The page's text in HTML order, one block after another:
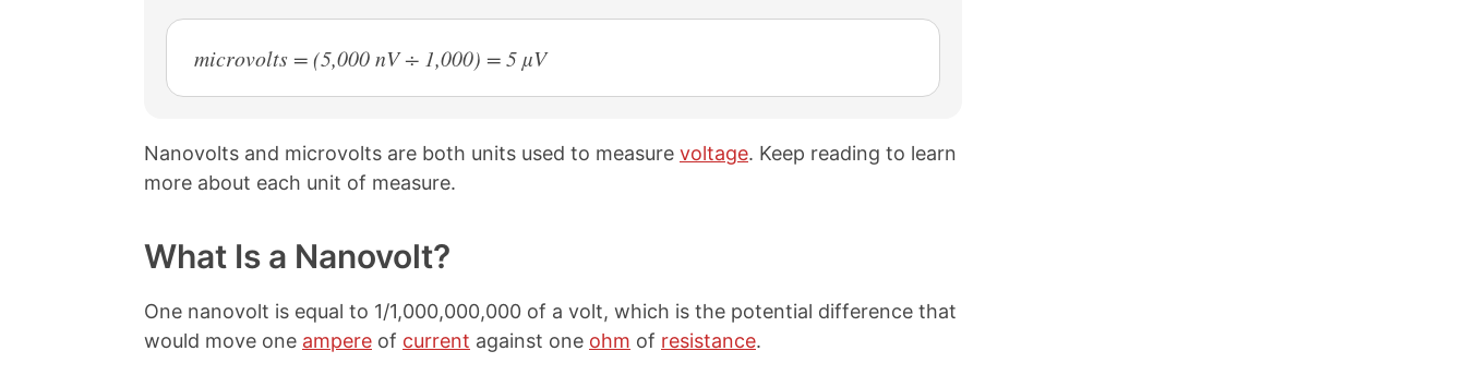
microvolts = (5,000 nV ÷ 1,000) = 5 µV
Nanovolts and microvolts are both units used to measure voltage. Keep reading to learn
more about each unit of measure.
What Is a Nanovolt?
One nanovolt is equal to 1/1,000,000,000 of a volt, which is the potential difference that
would move one ampere of current against one ohm of resistance.